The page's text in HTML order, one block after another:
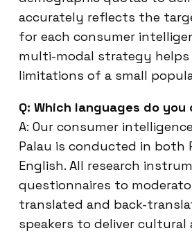
accurately reflects the
for each consumer
multi-modal strategy helps
limitations of a small
Q: Which languages do you
A: Our consumer
Palau is conducted in both
English. All research
questionnaires to
translated and back-
speakers to deliver